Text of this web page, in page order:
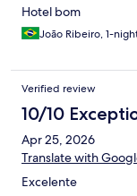
Hotel bom
João Ribeiro, 1-
Verified review
10/10
Apr 25, 2026
Translate with
Excelente